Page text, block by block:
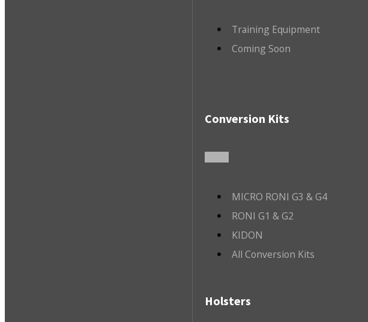
Training Equipment
Coming Soon
Conversion Kits
MICRO RONI G3 & G4
RONI G1 & G2
KIDON
All Conversion Kits
Holsters